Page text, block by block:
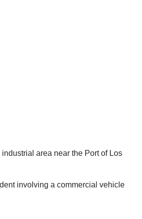
area near the Port of Los
involving a commercial vehicle